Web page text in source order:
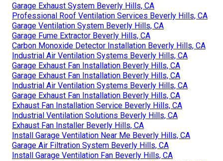
Garage Exhaust System Beverly Hills, CA
Professional Roof Ventilation Services Beverly Hills, CA
Garage Ventilation System Beverly Hills, CA
Garage Fume Extractor Beverly Hills, CA
Carbon Monoxide Detector Installation Beverly Hills, CA
Industrial Air Ventilation Systems Beverly Hills, CA
Garage Exhaust Fan Installation Beverly Hills, CA
Garage Exhaust Fan Installation Beverly Hills, CA
Industrial Air Ventilation Systems Beverly Hills, CA
Garage Exhaust Fan Installation Beverly Hills, CA
Exhaust Fan Installation Service Beverly Hills, CA
Industrial Ventilation Solutions Beverly Hills, CA
Exhaust Fan Installer Beverly Hills, CA
Install Garage Ventilation Near Me Beverly Hills, CA
Garage Air Filtration System Beverly Hills, CA
Install Garage Ventilation Fan Beverly Hills, CA